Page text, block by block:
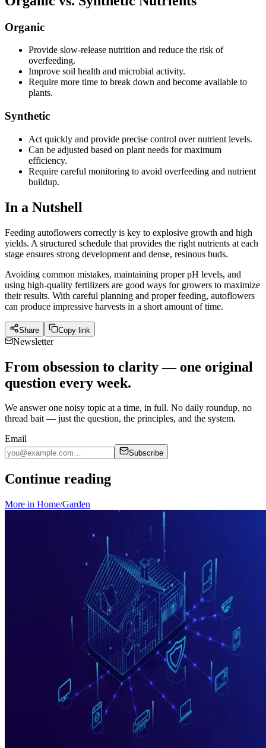
Organic
Provide slow-release nutrition and reduce the risk of
overfeeding.
Improve soil health and microbial activity.
Require more time to break down and become available to
plants.
Synthetic
Act quickly and provide precise control over nutrient levels.
Can be adjusted based on plant needs for maximum
efficiency.
Require careful monitoring to avoid overfeeding and nutrient
buildup.
In a Nutshell
Feeding autoflowers correctly is key to explosive growth and high
yields. A structured schedule that provides the right nutrients at each
stage ensures strong development and dense, resinous buds.
Avoiding common mistakes, maintaining proper pH levels, and
using high-quality fertilizers are good ways for growers to maximize
their results. With careful planning and proper feeding, autoflowers
can produce impressive harvests in a short amount of time.
Share Copy link
Newsletter
From obsession to clarity — one original
question every week.
We answer one noisy topic at a time, in full. No daily roundup, no
thread bait — just the question, the principles, and the system.
Email
Subscribe
Continue reading
More in Home/Garden